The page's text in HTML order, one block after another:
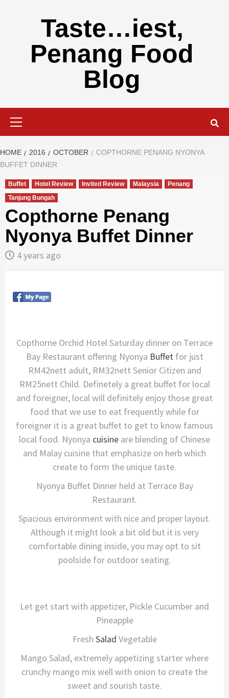
Taste…iest,
Penang Food
Blog
HOME 2016 OCTOBER
COPTHORNE PENANG NYONYA
BUFFET DINNER
Buffet Hotel Review Invited Review Malaysia
Penang
Tanjung Bungah
Copthorne Penang
Nyonya Buffet Dinner
4 years ago
Copthorne Orchid Hotel Saturday dinner on Terrace
Bay Restaurant offering Nyonya Buffetfor just
RM42nett adult, RM32nett Senior Citizen and
RM25nett Child. Definetely a great buffet for local
and foreigner, local will definitely enjoy those great
food that we use to eat frequently while for
foreigner it is a great buffet to get to know famous
local food. Nyonya cuisine are blending of Chinese
and Malay cuisine that emphasize on herb which
create to form the unique taste.
Nyonya Buffet Dinner held at Terrace Bay
Restaurant.
Spacious environment with nice and proper layout.
Although it might look a bit old but it is very
comfortable dining inside, you may opt to sit
poolside for outdoor seating.
Let get start with appetizer, Pickle Cucumber and
Pineapple
Fresh Salad Vegetable
Mango Salad, extremely appetizing starter where
crunchy mango mix well with onion to create the
sweet and sourish taste.